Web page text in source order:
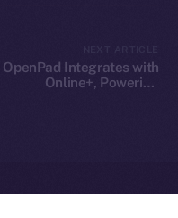
OpenPad Integrates with
Online+, Powering
Leftclick.ioGroup. All Rights